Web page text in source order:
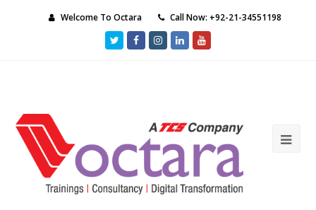
Welcome To Octara Call Now: +92-21-34551198
TwitterFacebookInstagram
LinkedInYoutube